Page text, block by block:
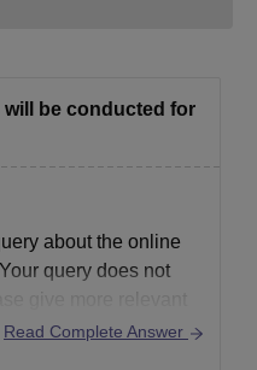
be conducted for
about the online
query does not
give more relevant
that we can help you
more than happy to
Read Complete Answer